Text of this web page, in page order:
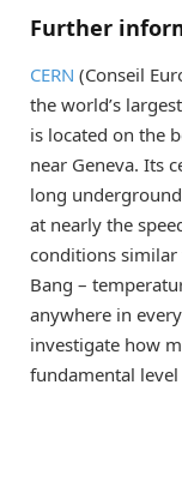
Further
CERN (Conseil
the world’s
is located on the
near Geneva. Its
long
at nearly the
conditions similar
Bang –
anywhere in
investigate how
fundamental